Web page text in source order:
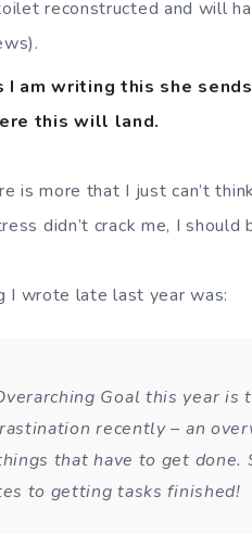
reconstructed and will
I am writing this she
this will land.
is more that I just can’t
didn’t crack me, I
I wrote late last year was:
Goal this year is
recently – an
that have to get done.
to getting tasks finished!